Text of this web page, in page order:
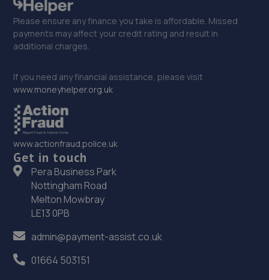
12.5 miles away
34. DIAMOND AUTOMOTIVE REPAIRS LTD
Close,Four Ashes,Wolverhampton,WV10 7BY
12.5 miles away
35. Halfords Autocentre Stafford (Gray)
Grayfriars Place,,Stafford, Staffordshire,ST16 2SD
12.6 miles away
36. HiQ Tyres & Autocare Stafford
15 Foregate Street,Stafford,ST16 2NZ
12.7 miles away
37. Eurofit Autocentre Ltd - Stafford
Please ensure any finance you take is affordable. Missed
payments may affect your credit rating and result in
additional charges.
If you need any financial assistance, please visit
www.moneyhelper.org.uk
www.actionfraud.police.uk
Get in touch
Pera Business Park
Nottingham Road
Melton Mowbray
LE13 0PB
admin@payment-assist.co.uk
01664 503151